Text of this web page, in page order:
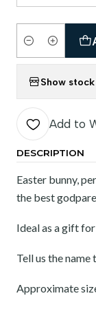
Quantity
Show
Add to
DESCRIPTION
Easter bunny,
the best
Ideal as a gift
Tell us the
Approximate